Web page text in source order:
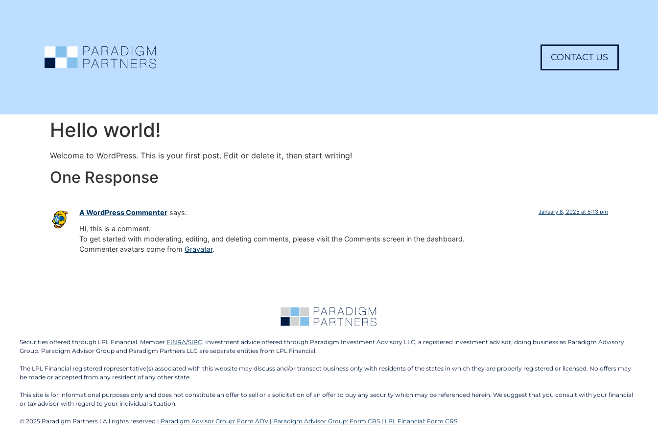
CONTACT US
Hello world!
Welcome to WordPress. This is your first post. Edit or delete it, then start writing!
One Response
A WordPress Commenter says: January 8, 2025 at 5:13 pm
Hi, this is a comment.
To get started with moderating, editing, and deleting comments, please visit the Comments screen in the dashboard.
Commenter avatars come from Gravatar.
Securities offered through LPL Financial. Member FINRA/SIPC. Investment advice offered through Paradigm Investment Advisory LLC, a registered investment advisor, doing business as Paradigm Advisory
Group. Paradigm Advisor Group and Paradigm Partners LLC are separate entities from LPL Financial.
The LPL Financial registered representative(s) associated with this website may discuss and/or transact business only with residents of the states in which they are properly registered or licensed. No offers may
be made or accepted from any resident of any other state.
This site is for informational purposes only and does not constitute an offer to sell or a solicitation of an offer to buy any security which may be referenced herein. We suggest that you consult with your financial
or tax advisor with regard to your individual situation.
© 2025 Paradigm Partners | All rights reserved | Paradigm Advisor Group: Form ADV| Paradigm Advisor Group: Form CRS | LPL Financial: Form CRS